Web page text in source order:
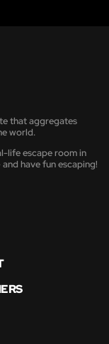
that aggregates
world.
life escape room in
have fun escaping!